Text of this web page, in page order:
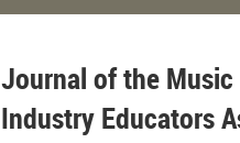
Journal of the
Industry Educators